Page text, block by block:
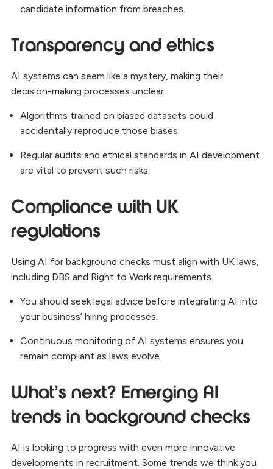
candidate information from breaches.
Transparency and ethics
AI systems can seem like a mystery, making their
decision-making processes unclear.
Algorithms trained on biased datasets could
accidentally reproduce those biases.
Regular audits and ethical standards in AI development
are vital to prevent such risks.
Compliance with UK
regulations
Using AI for background checks must align with UK laws,
including DBS and Right to Work requirements.
You should seek legal advice before integrating AI into
your business’ hiring processes.
Continuous monitoring of AI systems ensures you
remain compliant as laws evolve.
What’s next? Emerging AI
trends in background checks
AI is looking to progress with even more innovative
developments in recruitment. Some trends we think you